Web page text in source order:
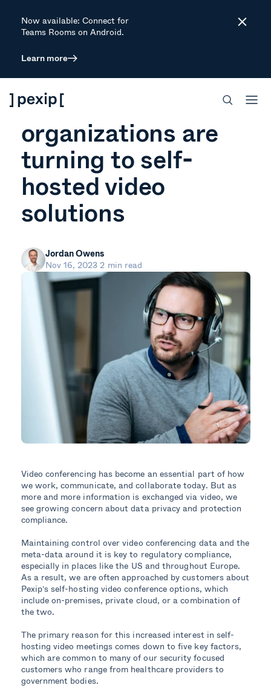
Now available: Connect for
Teams Rooms on Android.
Learn more
Close
ARTICLE
5 reasons that
organizations are
turning to self-
hosted video
solutions
Jordan Owens
Nov 16, 2023 2 min read
Video conferencing has become an essential part of how
we work, communicate, and collaborate today. But as
more and more information is exchanged via video, we
see growing concern about data privacy and protection
compliance.
Maintaining control over video conferencing data and the
meta-data around it is key to regulatory compliance,
especially in places like the US and throughout Europe.
As a result, we are often approached by customers about
Pexip’s self-hosting video conference options, which
include on-premises, private cloud, or a combination of
the two.
The primary reason for this increased interest in self-
hosting video meetings comes down to five key factors,
which are common to many of our security focused
customers who range from healthcare providers to
government bodies.